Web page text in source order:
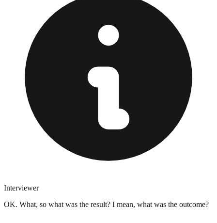
Interviewer
OK. What, so what was the result? I mean, what was the outcome?